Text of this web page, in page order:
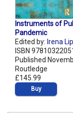
Instruments of
Pandemic
Edited by: Irena
ISBN
Published
Routledge
£145.99
Buy